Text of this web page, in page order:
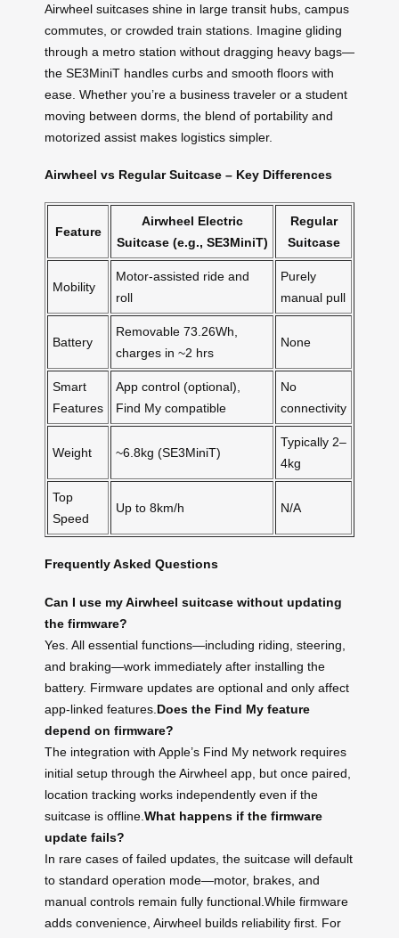
Airwheel suitcases shine in large transit hubs, campus
commutes, or crowded train stations. Imagine gliding
through a metro station without dragging heavy bags—
the SE3MiniT handles curbs and smooth floors with
ease. Whether you’re a business traveler or a student
moving between dorms, the blend of portability and
motorized assist makes logistics simpler.
Airwheel vs Regular Suitcase – Key Differences
Feature
Airwheel Electric
Suitcase (e.g., SE3MiniT)
Regular
Suitcase
Mobility
Motor-assisted ride and
roll
Purely
manual pull
Battery
Removable 73.26Wh,
charges in ~2 hrs
None
Smart
Features
App control (optional),
Find My compatible
No
connectivity
Weight ~6.8kg (SE3MiniT)
Typically 2–
4kg
Top
Speed
Up to 8km/h N/A
Frequently Asked Questions
Can I use my Airwheel suitcase without updating
the firmware?
Yes. All essential functions—including riding, steering,
and braking—work immediately after installing the
battery. Firmware updates are optional and only affect
app-linked features. Does the Find My feature
depend on firmware?
The integration with Apple’s Find My network requires
initial setup through the Airwheel app, but once paired,
location tracking works independently even if the
suitcase is offline. What happens if the firmware
update fails?
In rare cases of failed updates, the suitcase will default
to standard operation mode—motor, brakes, and
manual controls remain fully functional.While firmware
adds convenience, Airwheel builds reliability first. For